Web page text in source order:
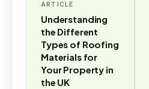
ARTICLE
Understanding
the Different
Types of Roofing
Materials for
Your Property in
the UK